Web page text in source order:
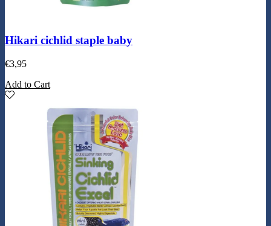
Hikari cichlid staple baby
€3,95
Add to Cart